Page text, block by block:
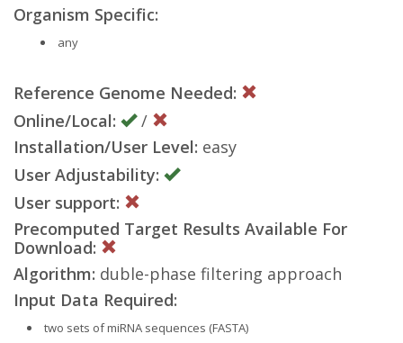
Organism Specific:
any
Reference Genome Needed:
Online/Local:
/
Installation/User Level: easy
User Adjustability:
User support:
Precomputed Target Results Available For
Download:
Algorithm: duble-phase filtering approach
Input Data Required:
two sets of miRNA sequences (FASTA)